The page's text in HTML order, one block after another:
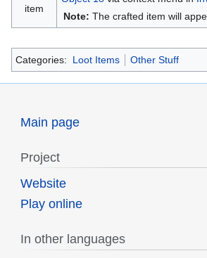
item
Note: The crafted item will
Categories: Loot Items Other Stuff
Main page
Project
Website
Play online
In other languages